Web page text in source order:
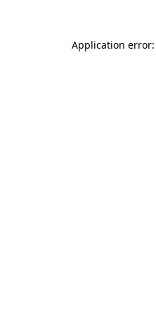
Application